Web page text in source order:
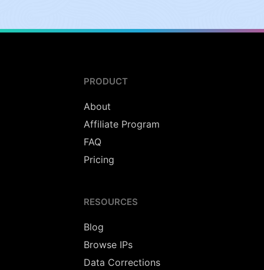
PRODUCT
About
Affiliate Program
FAQ
Pricing
RESOURCES
Blog
Browse IPs
Data Corrections